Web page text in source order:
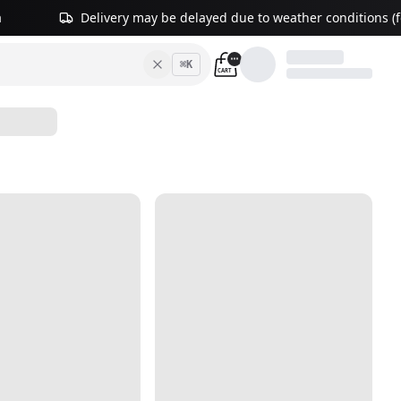
Delivery may be delayed due to weather conditions
⌘K CART